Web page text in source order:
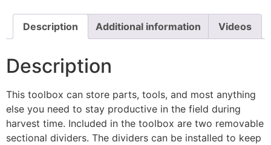
Description Additional information Videos
Description
This toolbox can store parts, tools, and most anything
else you need to stay productive in the field during
harvest time. Included in the toolbox are two removable
sectional dividers. The dividers can be installed to keep